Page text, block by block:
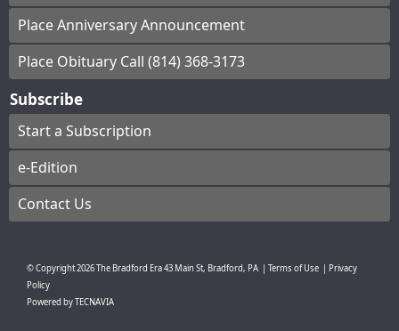
Place Anniversary Announcement
Place Obituary Call (814) 368-3173
Subscribe
Start a Subscription
e-Edition
Contact Us
© Copyright2026The Bradford Era43 Main St, Bradford, PA Terms of Use
Privacy
Policy
Powered byTECNAVIA